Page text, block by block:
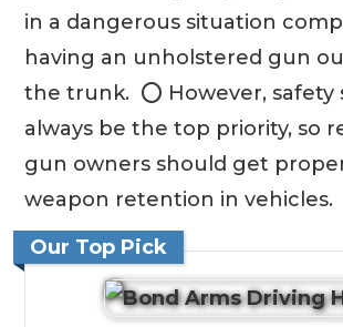
in a dangerous situation
having an unholstered gun
the trunk. ⭕ However, safety
always be the top priority, so
gun owners should get
weapon retention in vehicles.
Our Top Pick